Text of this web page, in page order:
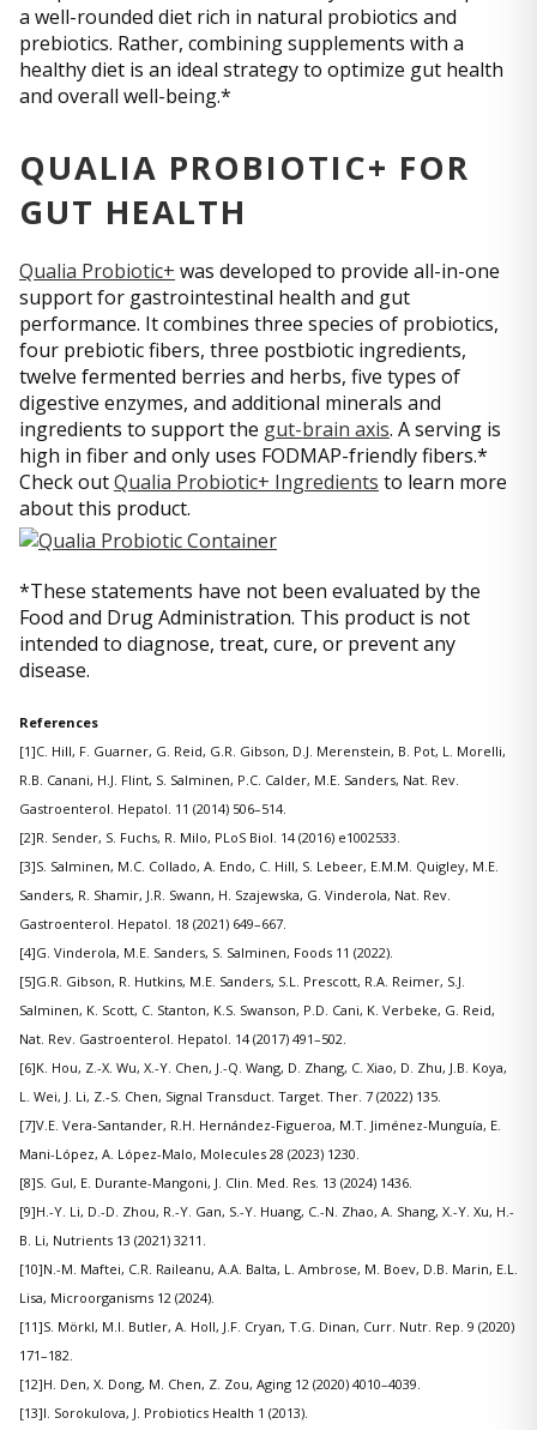
a well-rounded diet rich in natural probiotics and
prebiotics. Rather, combining supplements with a
healthy diet is an ideal strategy to optimize gut health
and overall well-being.*
QUALIA PROBIOTIC+ FOR
GUT HEALTH
Qualia Probiotic+ was developed to provide all-in-one
support for gastrointestinal health and gut
performance. It combines three species of probiotics,
four prebiotic fibers, three postbiotic ingredients,
twelve fermented berries and herbs, five types of
digestive enzymes, and additional minerals and
ingredients to support the gut-brain axis. A serving is
high in fiber and only uses FODMAP-friendly fibers.*
Check outQualia Probiotic+ Ingredients to learn more
about this product.
*These statements have not been evaluated by the
Food and Drug Administration. This product is not
intended to diagnose, treat, cure, or prevent any
disease.
References
[1]C. Hill, F. Guarner, G. Reid, G.R. Gibson, D.J. Merenstein, B. Pot, L. Morelli,
R.B. Canani, H.J. Flint, S. Salminen, P.C. Calder, M.E. Sanders, Nat. Rev.
Gastroenterol. Hepatol. 11 (2014) 506–514.
[2]R. Sender, S. Fuchs, R. Milo, PLoS Biol. 14 (2016) e1002533.
[3]S. Salminen, M.C. Collado, A. Endo, C. Hill, S. Lebeer, E.M.M. Quigley, M.E.
Sanders, R. Shamir, J.R. Swann, H. Szajewska, G. Vinderola, Nat. Rev.
Gastroenterol. Hepatol. 18 (2021) 649–667.
[4]G. Vinderola, M.E. Sanders, S. Salminen, Foods 11 (2022).
[5]G.R. Gibson, R. Hutkins, M.E. Sanders, S.L. Prescott, R.A. Reimer, S.J.
Salminen, K. Scott, C. Stanton, K.S. Swanson, P.D. Cani, K. Verbeke, G. Reid,
Nat. Rev. Gastroenterol. Hepatol. 14 (2017) 491–502.
[6]K. Hou, Z.-X. Wu, X.-Y. Chen, J.-Q. Wang, D. Zhang, C. Xiao, D. Zhu, J.B. Koya,
L. Wei, J. Li, Z.-S. Chen, Signal Transduct. Target. Ther. 7 (2022) 135.
[7]V.E. Vera-Santander, R.H. Hernández-Figueroa, M.T. Jiménez-Munguía, E.
Mani-López, A. López-Malo, Molecules 28 (2023) 1230.
[8]S. Gul, E. Durante-Mangoni, J. Clin. Med. Res. 13 (2024) 1436.
[9]H.-Y. Li, D.-D. Zhou, R.-Y. Gan, S.-Y. Huang, C.-N. Zhao, A. Shang, X.-Y. Xu, H.-
B. Li, Nutrients 13 (2021) 3211.
[10]N.-M. Maftei, C.R. Raileanu, A.A. Balta, L. Ambrose, M. Boev, D.B. Marin, E.L.
Lisa, Microorganisms 12 (2024).
[11]S. Mörkl, M.I. Butler, A. Holl, J.F. Cryan, T.G. Dinan, Curr. Nutr. Rep. 9 (2020)
171–182.
[12]H. Den, X. Dong, M. Chen, Z. Zou, Aging 12 (2020) 4010–4039.
[13]I. Sorokulova, J. Probiotics Health 1 (2013).